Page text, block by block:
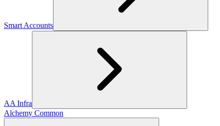
Smart Accounts
AA Infra
Alchemy Common